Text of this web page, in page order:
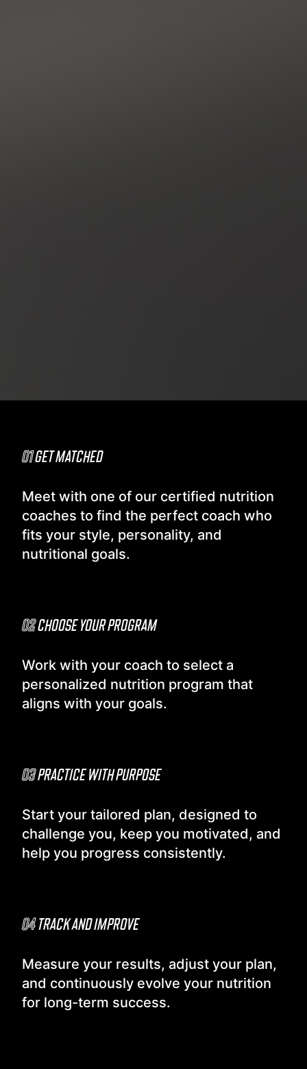
01GET MATCHED
Meet with one of our certified nutrition
coaches to find the perfect coach who
fits your style, personality, and
nutritional goals.
02CHOOSE YOUR PROGRAM
Work with your coach to select a
personalized nutrition program that
aligns with your goals.
03PRACTICE WITH PURPOSE
Start your tailored plan, designed to
challenge you, keep you motivated, and
help you progress consistently.
04TRACK AND IMPROVE
Measure your results, adjust your plan,
and continuously evolve your nutrition
for long-term success.